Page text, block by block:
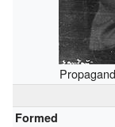
Formed